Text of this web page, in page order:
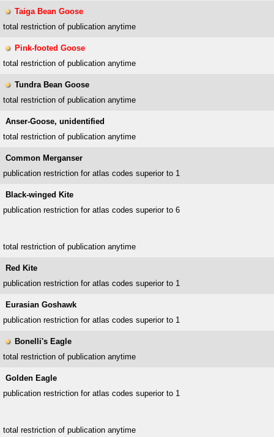
Taiga Bean Goose
total restriction of publication anytime
Pink-footed Goose
total restriction of publication anytime
Tundra Bean Goose
total restriction of publication anytime
Anser-Goose, unidentified
total restriction of publication anytime
Common Merganser
publication restriction for atlas codes superior to 1
Black-winged Kite
publication restriction for atlas codes superior to 6
total restriction of publication anytime
Red Kite
publication restriction for atlas codes superior to 1
Eurasian Goshawk
publication restriction for atlas codes superior to 1
Bonelli's Eagle
total restriction of publication anytime
Golden Eagle
publication restriction for atlas codes superior to 1
total restriction of publication anytime